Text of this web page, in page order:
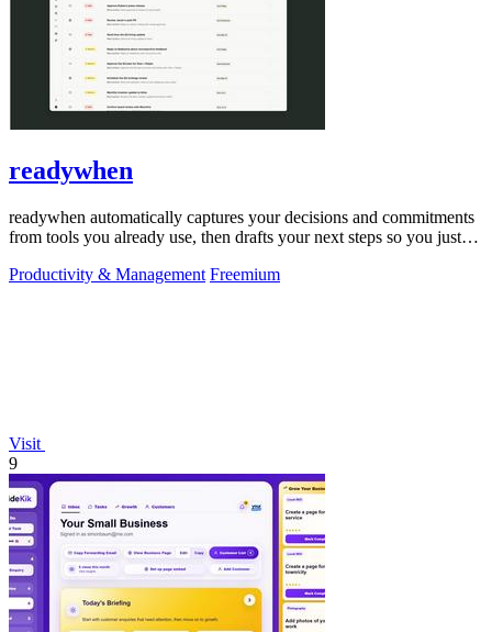
readywhen
readywhen automatically captures your decisions and commitments
from tools you already use, then drafts your next steps so you just
Productivity & Management Freemium
Visit
9